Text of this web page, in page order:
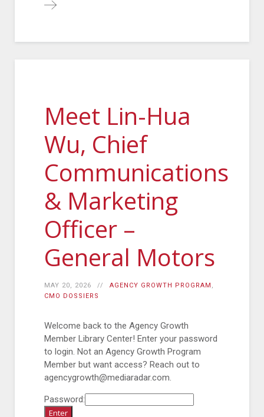
Meet Lin-Hua
Wu, Chief
Communications
& Marketing
Officer –
General Motors
MAY 20, 2026 AGENCY GROWTH PROGRAM ,
CMO DOSSIERS
Welcome back to the Agency Growth
Member Library Center! Enter your password
to login. Not an Agency Growth Program
Member but want access? Reach out to
agencygrowth@mediaradar.com.
Password: